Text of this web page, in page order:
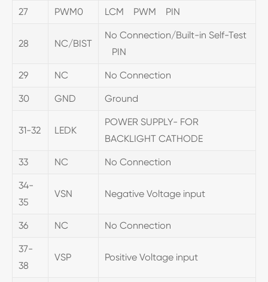
27 PWM0 LCM PWM PIN
28 NC/BIST
No Connection/Built-in Self-Test
PIN
29 NC No Connection
30 GND Ground
31-32 LEDK
POWER SUPPLY- FOR
BACKLIGHT CATHODE
33 NC No Connection
34-
35
VSN Negative Voltage input
36 NC No Connection
37-
38
VSP Positive Voltage input